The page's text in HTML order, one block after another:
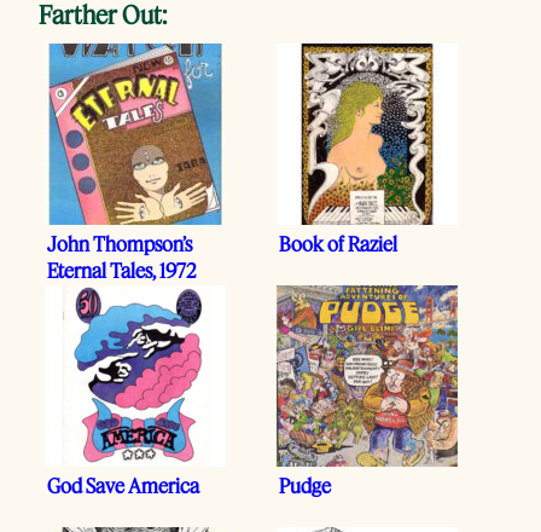
Farther Out:
John Thompson’s
Eternal Tales, 1972
Book of Raziel
God Save America Pudge